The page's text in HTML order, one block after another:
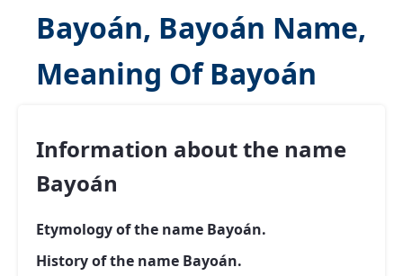
Bayoán, Bayoán Name,
Meaning Of Bayoán
Information about the name
Bayoán
Etymology of the name Bayoán.
History of the name Bayoán.